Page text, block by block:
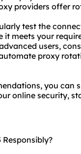
providers offer
test the
it meets your
users,
proxy
you can
online security,